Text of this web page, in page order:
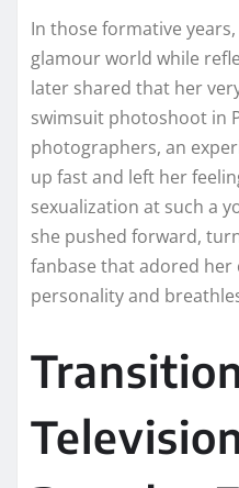
In those formative
glamour world while
later shared that her
swimsuit photoshoot in
photographers, an
up fast and left her
sexualization at such a
she pushed forward,
fanbase that adored
personality and